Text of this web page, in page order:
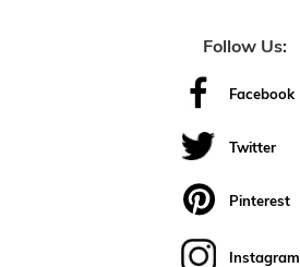
Follow Us:
Facebook
Twitter
Pinterest
Instagram